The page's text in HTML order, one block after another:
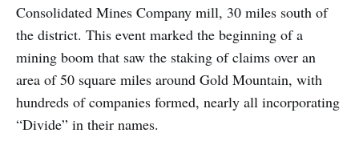
Consolidated Mines Company mill, 30 miles south of
the district. This event marked the beginning of a
mining boom that saw the staking of claims over an
area of 50 square miles around Gold Mountain, with
hundreds of companies formed, nearly all incorporating
“Divide” in their names.